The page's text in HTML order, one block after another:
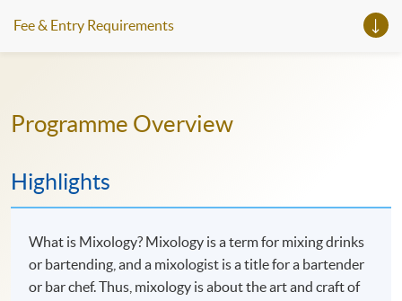
Fee & Entry Requirements
Programme Overview
Highlights
What is Mixology? Mixology is a term for mixing drinks
or bartending, and a mixologist is a title for a bartender
or bar chef. Thus, mixology is about the art and craft of